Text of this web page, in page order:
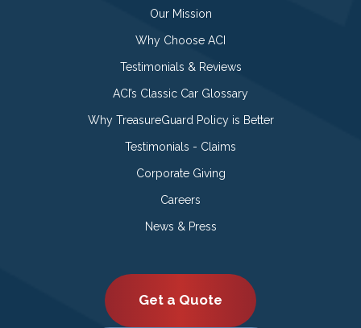
Our Mission
Why Choose ACI
Testimonials & Reviews
ACI’s Classic Car Glossary
Why TreasureGuard Policy is Better
Testimonials - Claims
Corporate Giving
Careers
News & Press
Get a Quote